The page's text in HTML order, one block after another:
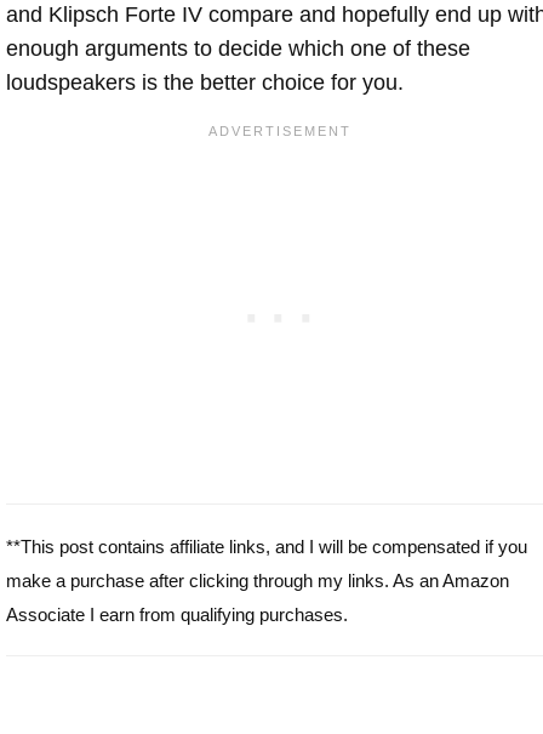
and Klipsch Forte IV compare and hopefully end up
enough arguments to decide which one of these
loudspeakers is the better choice for you.
**This post contains affiliate links, and I will be compensated if you
make a purchase after clicking through my links. As an Amazon
Associate I earn from qualifying purchases.